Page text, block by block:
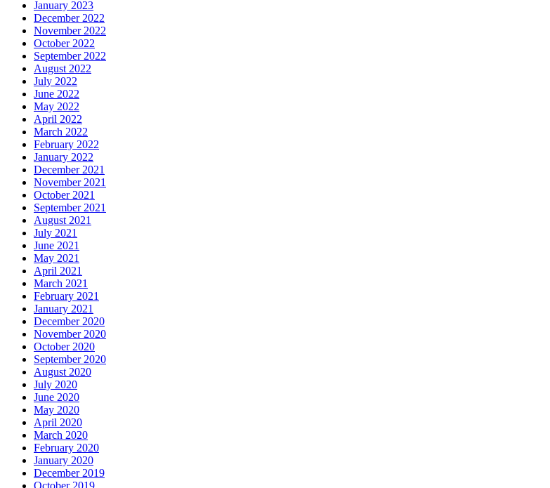
January 2023
December 2022
November 2022
October 2022
September 2022
August 2022
July 2022
June 2022
May 2022
April 2022
March 2022
February 2022
January 2022
December 2021
November 2021
October 2021
September 2021
August 2021
July 2021
June 2021
May 2021
April 2021
March 2021
February 2021
January 2021
December 2020
November 2020
October 2020
September 2020
August 2020
July 2020
June 2020
May 2020
April 2020
March 2020
February 2020
January 2020
December 2019